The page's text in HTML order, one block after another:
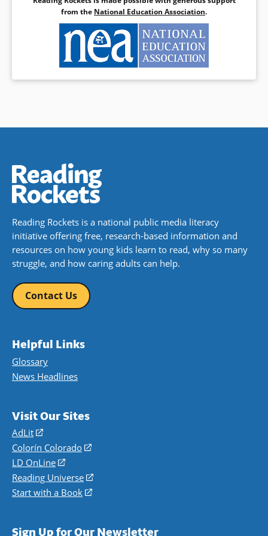
from the National Education Association.
Reading Rockets is a national public media literacy
initiative offering free, research-based information and
resources on how young kids learn to read, why so many
struggle, and how caring adults can help.
Contact Us
Helpful Links
Glossary
News Headlines
Visit Our Sites
AdLit
(opens
in
a
new
window)
Colorín Colorado
(opens
a
new
LD OnLine
(opens
in
a
Reading Universe
(opens
window)
Start with a Book
(opens
Sign Up for Our Newsletter